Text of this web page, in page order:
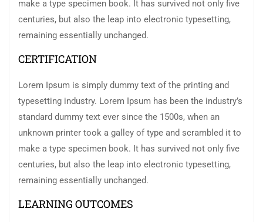
make a type specimen book. It has survived not only five
centuries, but also the leap into electronic typesetting,
remaining essentially unchanged.
CERTIFICATION
Lorem Ipsum is simply dummy text of the printing and
typesetting industry. Lorem Ipsum has been the industry’s
standard dummy text ever since the 1500s, when an
unknown printer took a galley of type and scrambled it to
make a type specimen book. It has survived not only five
centuries, but also the leap into electronic typesetting,
remaining essentially unchanged.
LEARNING OUTCOMES